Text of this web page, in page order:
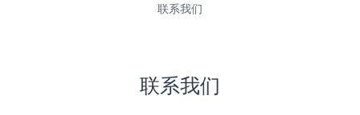
联系我们
联系我们